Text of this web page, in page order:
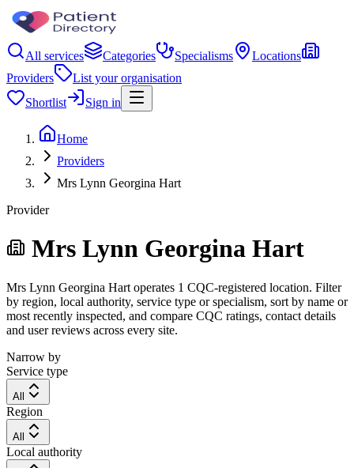
All services Categories Specialisms
Locations
Providers
List your organisation
Shortlist
Sign in
Home
Providers
Mrs Lynn Georgina Hart
Provider
Mrs Lynn Georgina Hart
Mrs Lynn Georgina Hart operates 1 CQC-registered location. Filter
by region, local authority, service type or specialism, sort by name or
most recently inspected, and compare CQC ratings, contact details
and user reviews across every site.
Narrow by
Service type
All
Region
All
Local authority